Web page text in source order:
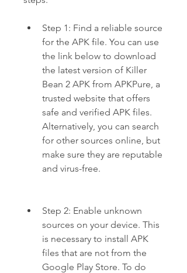
Step 1: Find a reliable source
for the APK file. You can use
the link below to download
the latest version of Killer
Bean 2 APK from APKPure, a
trusted website that offers
safe and verified APK files.
Alternatively, you can search
for other sources online, but
make sure they are reputable
and virus-free.
Step 2: Enable unknown
sources on your device. This
is necessary to install APK
files that are not from the
Google Play Store. To do